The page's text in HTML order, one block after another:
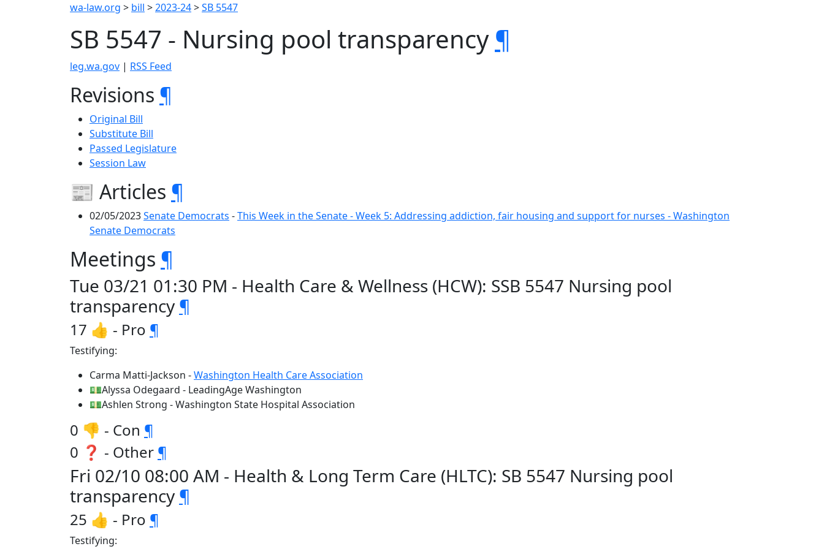
wa-law.org > bill >2023-24>SB 5547
SB 5547 - Nursing pool transparency ¶
leg.wa.gov | RSS Feed
Revisions ¶
Original Bill
Substitute Bill
Passed Legislature
Session Law
📰 Articles ¶
02/05/2023Senate Democrats -This Week in the Senate - Week 5: Addressing addiction, fair housing and support for nurses - Washington
Senate Democrats
Meetings ¶
Tue 03/21 01:30 PM - Health Care & Wellness (HCW): SSB 5547 Nursing pool
transparency ¶
17 👍 - Pro ¶
Testifying:
Carma Matti-Jackson -Washington Health Care Association
💵Alyssa Odegaard - LeadingAge Washington
💵Ashlen Strong - Washington State Hospital Association
0 👎 - Con ¶
0 ❓ - Other ¶
Fri 02/10 08:00 AM - Health & Long Term Care (HLTC): SB 5547 Nursing pool
transparency ¶
25 👍 - Pro ¶
Testifying: